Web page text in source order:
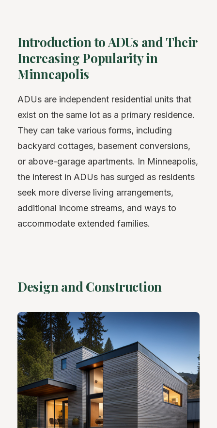
Introduction to ADUs and Their
Increasing Popularity in
Minneapolis
ADUs are independent residential units that
exist on the same lot as a primary residence.
They can take various forms, including
backyard cottages, basement conversions,
or above-garage apartments. In Minneapolis,
the interest in ADUs has surged as residents
seek more diverse living arrangements,
additional income streams, and ways to
accommodate extended families.
Design and Construction